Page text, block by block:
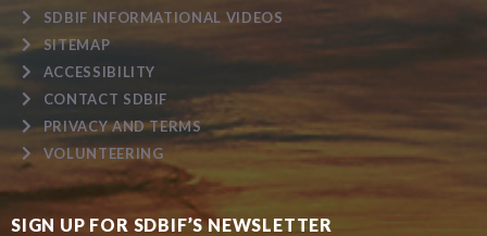
SDBIF INFORMATIONAL VIDEOS
SITEMAP
ACCESSIBILITY
CONTACT SDBIF
PRIVACY AND TERMS
VOLUNTEERING
SIGN UP FOR SDBIF’S NEWSLETTER